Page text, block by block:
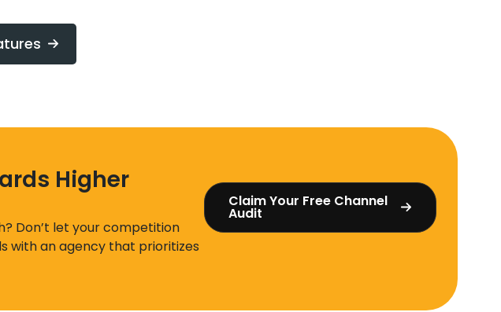
Higher
Don’t let your competition
with an agency that prioritizes
Claim Your Free Channel
Audit